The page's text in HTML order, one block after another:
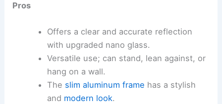
Pros
Offers a clear and accurate reflection
with upgraded nano glass.
Versatile use; can stand, lean against, or
hang on a wall.
The slim aluminum frame has a stylish
and modern look.